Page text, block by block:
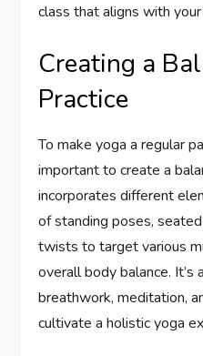
class that aligns with
Creating a
Practice
To make yoga a regular
important to create a
incorporates different
of standing poses,
twists to target various
overall body balance.
breathwork, meditation,
cultivate a holistic yoga